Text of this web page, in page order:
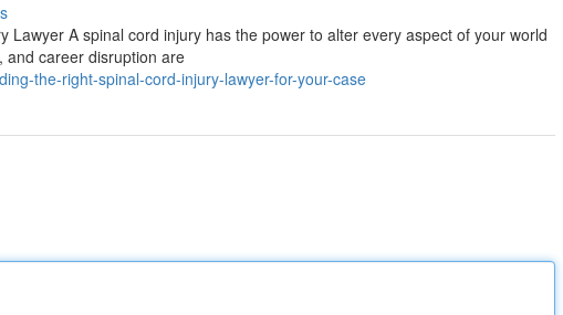
Lawyer A spinal cord injury has the power to alter every aspect of your world
and career disruption are
the-right-spinal-cord-injury-lawyer-for-your-case